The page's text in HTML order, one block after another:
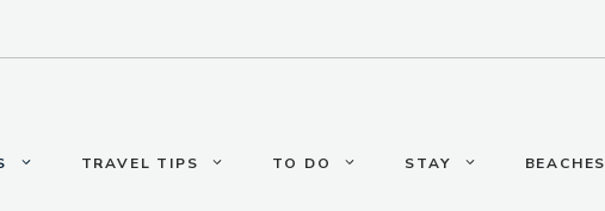
TRAVEL TIPS TO DO STAY BEACHES